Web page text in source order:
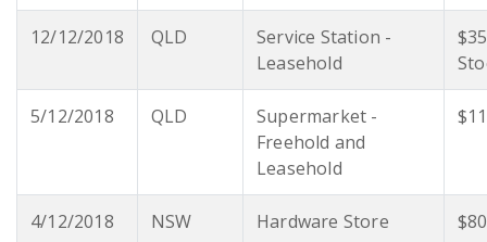
12/12/2018 QLD
Service Station -
Leasehold
5/12/2018 QLD
Supermarket -
Freehold and
Leasehold
4/12/2018 NSW Hardware Store